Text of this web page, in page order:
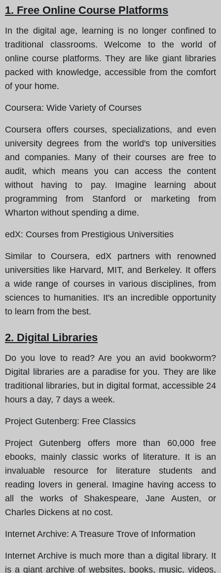
1. Free Online Course Platforms
In the digital age, learning is no longer confined to
traditional classrooms. Welcome to the world of
online course platforms. They are like giant libraries
packed with knowledge, accessible from the comfort
of your home.
Coursera: Wide Variety of Courses
Coursera offers courses, specializations, and even
university degrees from the world's top universities
and companies. Many of their courses are free to
audit, which means you can access the content
without having to pay. Imagine learning about
programming from Stanford or marketing from
Wharton without spending a dime.
edX: Courses from Prestigious Universities
Similar to Coursera, edX partners with renowned
universities like Harvard, MIT, and Berkeley. It offers
a wide range of courses in various disciplines, from
sciences to humanities. It's an incredible opportunity
to learn from the best.
2. Digital Libraries
Do you love to read? Are you an avid bookworm?
Digital libraries are a paradise for you. They are like
traditional libraries, but in digital format, accessible 24
hours a day, 7 days a week.
Project Gutenberg: Free Classics
Project Gutenberg offers more than 60,000 free
ebooks, mainly classic works of literature. It is an
invaluable resource for literature students and
reading lovers in general. Imagine having access to
all the works of Shakespeare, Jane Austen, or
Charles Dickens at no cost.
Internet Archive: A Treasure Trove of Information
Internet Archive is much more than a digital library. It
is a giant archive of websites, books, music, videos,